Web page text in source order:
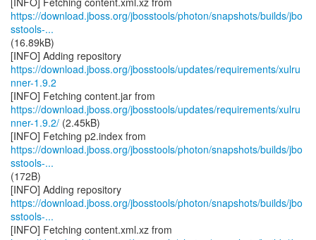
https://download.jboss.org/jbosstools/photon/snapshots/builds/jbo
sstools-...
(16.89kB)
https://download.jboss.org/jbosstools/updates/requirements/xulru
nner-1.9.2
https://download.jboss.org/jbosstools/updates/requirements/xulru
nner-1.9.2/ (2.45kB)
https://download.jboss.org/jbosstools/photon/snapshots/builds/jbo
sstools-...
(172B)
https://download.jboss.org/jbosstools/photon/snapshots/builds/jbo
sstools-...